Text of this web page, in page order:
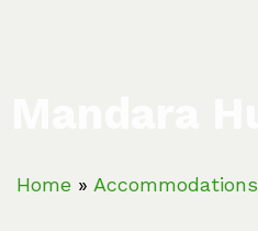
Home » Accommodations